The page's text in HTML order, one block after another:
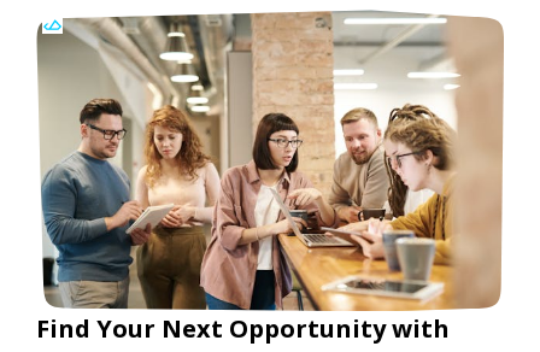
Find Your Next Opportunity with